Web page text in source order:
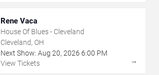
Rene Vaca
House Of Blues - Cleveland
Cleveland, OH
Next Show: Aug 20, 2026 6:00 PM
View Tickets
→